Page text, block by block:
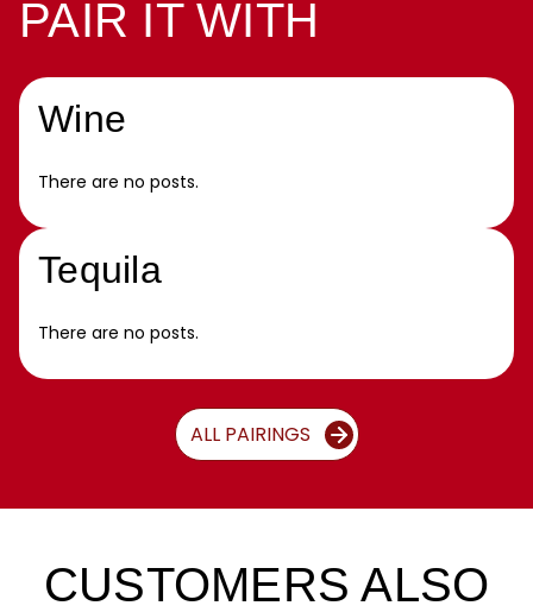
PAIR IT WITH
Wine
There are no posts.
Tequila
There are no posts.
ALL PAIRINGS
CUSTOMERS ALSO